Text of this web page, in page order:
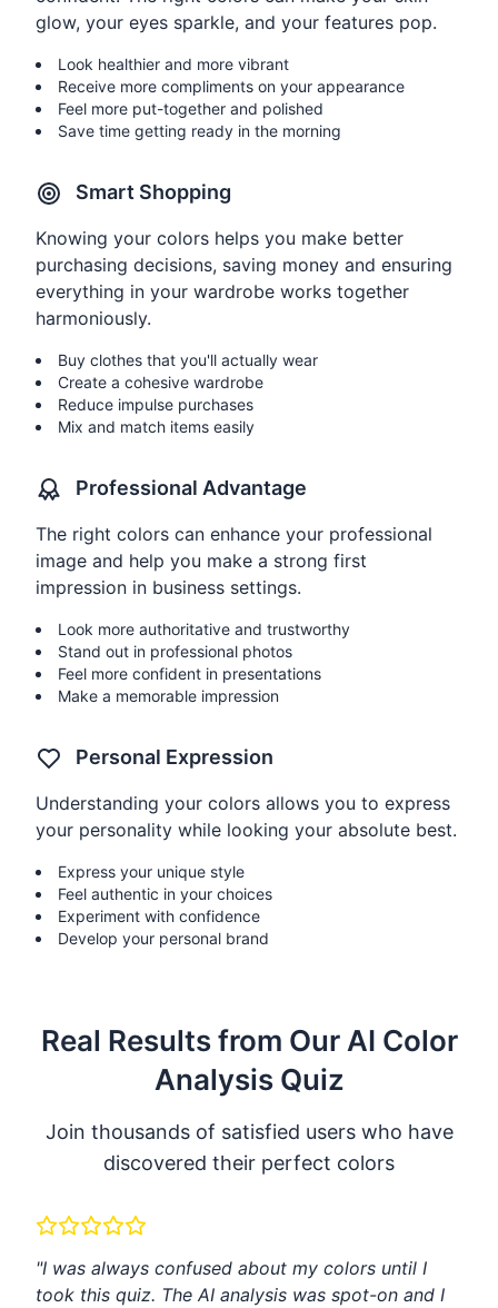
glow, your eyes sparkle, and your features pop.
Look healthier and more vibrant
Receive more compliments on your appearance
Feel more put-together and polished
Save time getting ready in the morning
Smart Shopping
Knowing your colors helps you make better
purchasing decisions, saving money and ensuring
everything in your wardrobe works together
harmoniously.
Buy clothes that you'll actually wear
Create a cohesive wardrobe
Reduce impulse purchases
Mix and match items easily
Professional Advantage
The right colors can enhance your professional
image and help you make a strong first
impression in business settings.
Look more authoritative and trustworthy
Stand out in professional photos
Feel more confident in presentations
Make a memorable impression
Personal Expression
Understanding your colors allows you to express
your personality while looking your absolute best.
Express your unique style
Feel authentic in your choices
Experiment with confidence
Develop your personal brand
Real Results from Our AI Color
Analysis Quiz
Join thousands of satisfied users who have
discovered their perfect colors
"I was always confused about my colors until I
took this quiz. The AI analysis was spot-on and I